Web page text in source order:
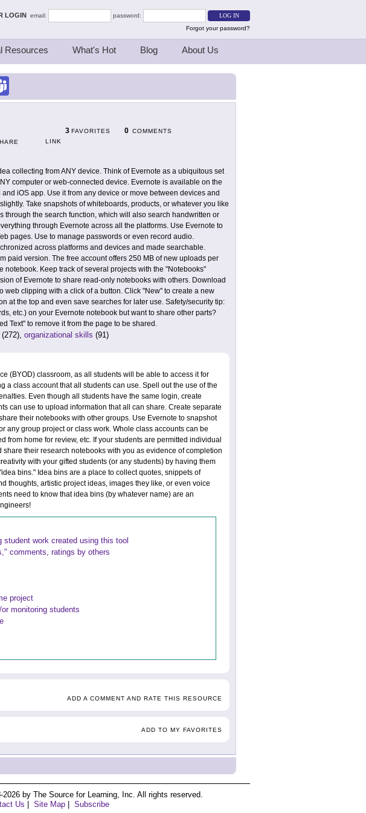
LOGIN email:
password:
Forgot your password?
Resources What's Hot Blog About Us
3 FAVORITES 0 COMMENTS
LINK
collecting from ANY device. Think of Evernote as a ubiquitous set
computer or web-connected device. Evernote is available on the
iOS app. Use it from any device or move between devices and
Take snapshots of whiteboards, products, or whatever you like
through the search function, which will also search handwritten or
through Evernote across all the platforms. Use Evernote to
pages. Use to manage passwords or even record audio.
across platforms and devices and made searchable.
paid version. The free account offers 250 MB of new uploads per
notebook. Keep track of several projects with the "Notebooks"
of Evernote to share read-only notebooks with others. Download
web clipping with a click of a button. Click "New" to create a new
at the top and even save searches for later use. Safety/security tip:
etc.) on your Evernote notebook but want to share other parts?
Text" to remove it from the page to be shared.
(272), organizational skills (91)
(BYOD) classroom, as all students will be able to access it for
a class account that all students can use. Spell out the use of the
Even though all students have the same login, create
can use to upload information that all can share. Create separate
their notebooks with other groups. Use Evernote to snapshot
any group project or class work. Whole class accounts can be
from home for review, etc. If your students are permitted individual
their research notebooks with you as evidence of completion
with your gifted students (or any students) by having them
bins." Idea bins are a place to collect quotes, snippets of
thoughts, artistic project ideas, images they like, or even voice
need to know that idea bins (by whatever name) are an
work created using this tool
comments, ratings by others
project
monitoring students
ADD A COMMENT AND RATE THIS RESOURCE
ADD TO MY FAVORITES
by The Source for Learning, Inc. All rights reserved.
Us Site Map Subscribe